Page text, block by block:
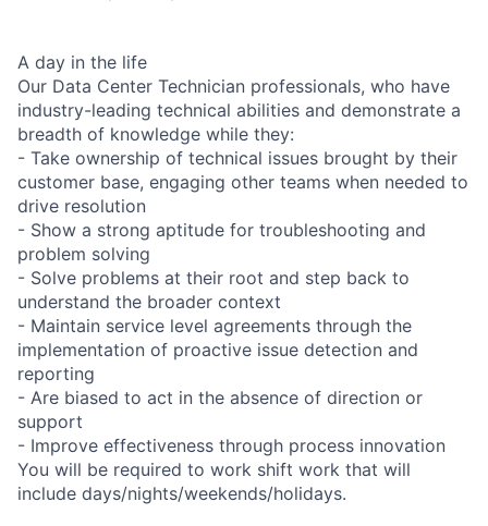
A day in the life
Our Data Center Technician professionals, who have
industry-leading technical abilities and demonstrate a
breadth of knowledge while they:
- Take ownership of technical issues brought by their
customer base, engaging other teams when needed to
drive resolution
- Show a strong aptitude for troubleshooting and
problem solving
- Solve problems at their root and step back to
understand the broader context
- Maintain service level agreements through the
implementation of proactive issue detection and
reporting
- Are biased to act in the absence of direction or
support
- Improve effectiveness through process innovation
You will be required to work shift work that will
include days/nights/weekends/holidays.